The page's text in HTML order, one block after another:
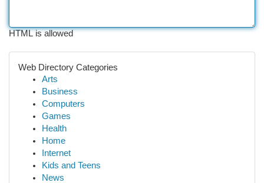
HTML is allowed
Web Directory Categories
Arts
Business
Computers
Games
Health
Home
Internet
Kids and Teens
News